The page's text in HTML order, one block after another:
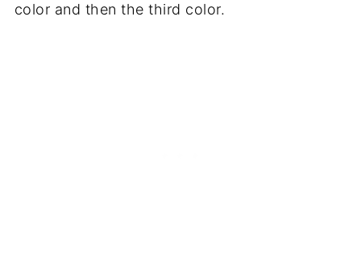
color and then the third color.